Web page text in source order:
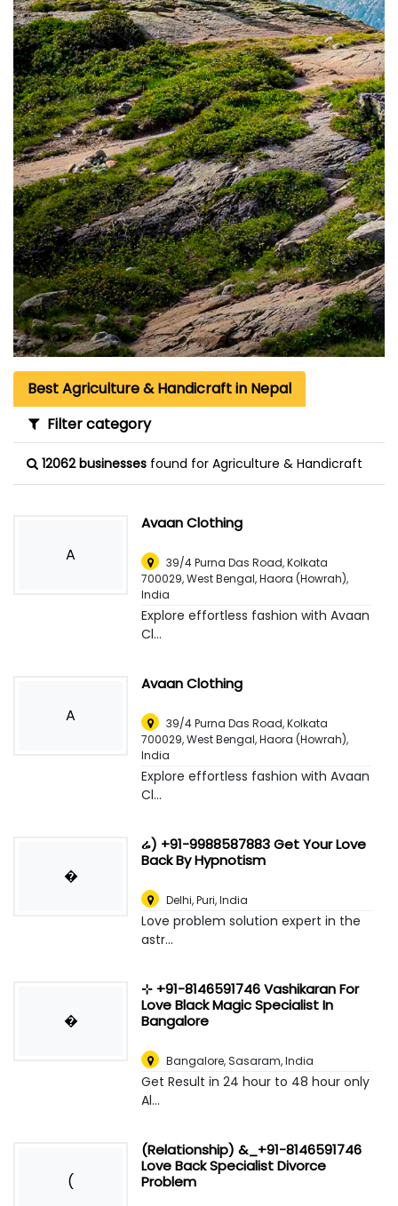
Best Agriculture & Handicraft in Nepal
Filter category
12062 businesses found for Agriculture & Handicraft
A
Avaan Clothing
39/4 Purna Das Road, Kolkata
700029, West Bengal,Haora (Howrah),
India
Explore effortless fashion with Avaan
Cl...
A
Avaan Clothing
39/4 Purna Das Road, Kolkata
700029, West Bengal,Haora (Howrah),
India
Explore effortless fashion with Avaan
Cl...
�
ሬ) +91-9988587883 Get Your Love
Back By Hypnotism
Delhi,Puri, India
Love problem solution expert in the
astr...
�
⊹ +91-8146591746 Vashikaran For
Love Black Magic Specialist In
Bangalore
Bangalore,Sasaram, India
Get Result in 24 hour to 48 hour only
Al...
(
(Relationship) &_+91-8146591746
Love Back Specialist Divorce
Problem